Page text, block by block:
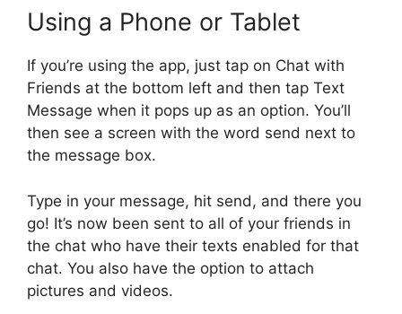
Using a Phone or Tablet
If you’re using the app, just tap on Chat with
Friends at the bottom left and then tap Text
Message when it pops up as an option. You’ll
then see a screen with the word send next to
the message box.
Type in your message, hit send, and there you
go! It’s now been sent to all of your friends in
the chat who have their texts enabled for that
chat. You also have the option to attach
pictures and videos.